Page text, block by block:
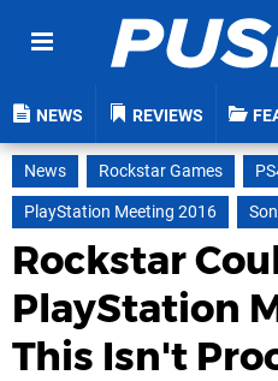
NEWS REVIEWS
News Rockstar Games
PlayStation Meeting 2016
Rockstar
PlayStation
This Isn't